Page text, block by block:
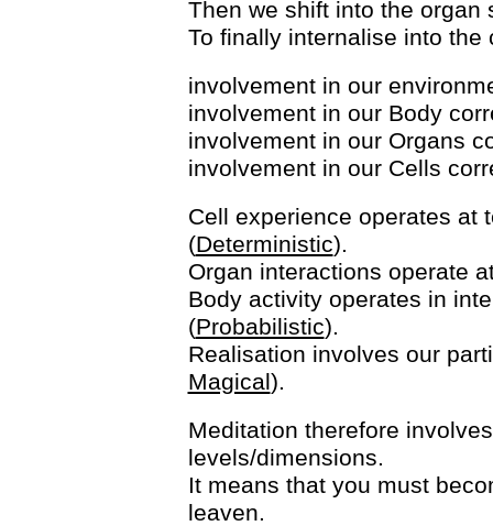
Then we shift into the
To finally internalise into
involvement in our
involvement in our Body
involvement in our Organs
involvement in our Cells
Cell experience operates at
(Deterministic).
Organ interactions operate
Body activity operates in
(Probabilistic).
Realisation involves our
Magical).
Meditation therefore
levels/dimensions.
It means that you must
leaven.